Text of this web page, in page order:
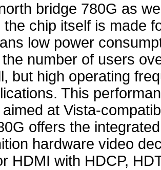
bridge 780G as
the chip itself is made
low power
number of users
but high operating
This
at Vista-
offers the
hardware video
HDMI with HDCP,